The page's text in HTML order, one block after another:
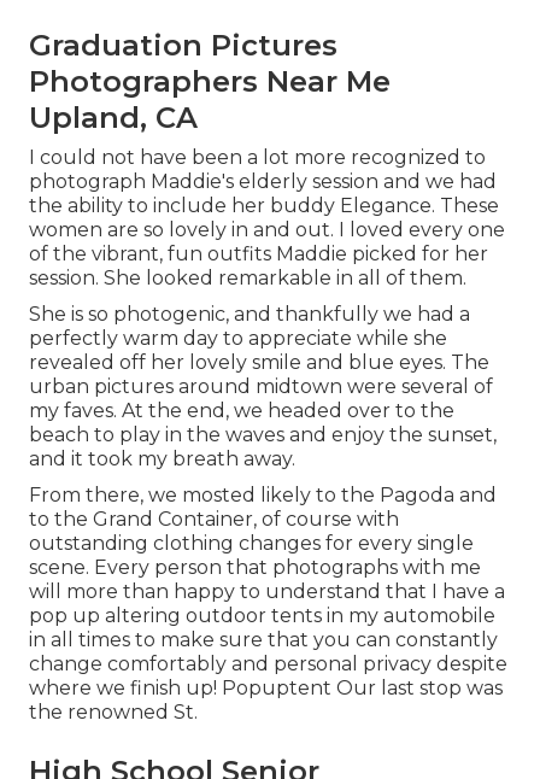
Graduation Pictures
Photographers Near Me
Upland, CA
I could not have been a lot more recognized to
photograph Maddie's elderly session and we had
the ability to include her buddy Elegance. These
women are so lovely in and out. I loved every one
of the vibrant, fun outfits Maddie picked for her
session. She looked remarkable in all of them.
She is so photogenic, and thankfully we had a
perfectly warm day to appreciate while she
revealed off her lovely smile and blue eyes. The
urban pictures around midtown were several of
my faves. At the end, we headed over to the
beach to play in the waves and enjoy the sunset,
and it took my breath away.
From there, we mosted likely to the Pagoda and
to the Grand Container, of course with
outstanding clothing changes for every single
scene. Every person that photographs with me
will more than happy to understand that I have a
pop up altering outdoor tents in my automobile
in all times to make sure that you can constantly
change comfortably and personal privacy despite
where we finish up! Popuptent Our last stop was
the renowned St.
High School Senior